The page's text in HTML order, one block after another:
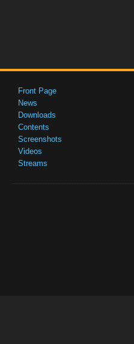
Front Page
News
Downloads
Contents
Screenshots
Videos
Streams